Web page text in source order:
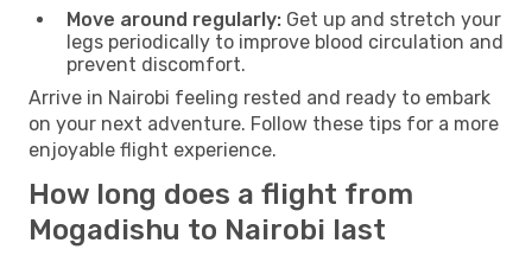
Move around regularly: Get up and stretch your
legs periodically to improve blood circulation and
prevent discomfort.
Arrive in Nairobi feeling rested and ready to embark
on your next adventure. Follow these tips for a more
enjoyable flight experience.
How long does a flight from
Mogadishu to Nairobi last